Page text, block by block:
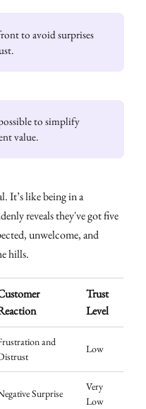
to avoid surprises
to simplify
value.
It’s like being in a
reveals they've got five
unwelcome, and
hills.
Trust
Level
and
Low
Surprise
Very
Low